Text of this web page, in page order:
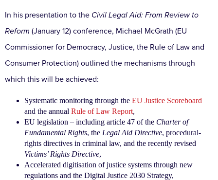
In his presentation to the Civil Legal Aid: From Review to
Reform (January 12) conference, Michael McGrath (EU
Commissioner for Democracy, Justice, the Rule of Law and
Consumer Protection) outlined the mechanisms through
which this will be achieved:
Systematic monitoring through the EU Justice Scoreboard
and the annual Rule of Law Report,
EU legislation – including article 47 of the Charter of
Fundamental Rights, the Legal Aid Directive, procedural-
rights directives in criminal law, and the recently revised
Victims’ Rights Directive,
Accelerated digitisation of justice systems through new
regulations and the Digital Justice 2030 Strategy,